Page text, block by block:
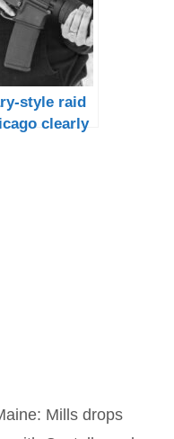
style raid
clearly
Mills drops